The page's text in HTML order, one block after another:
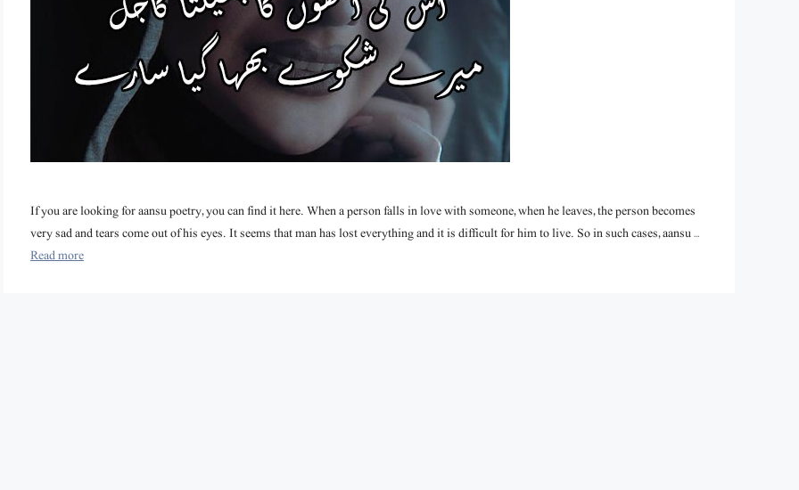
If you are looking for aansu poetry, you can find it here. When a person falls in love with someone, when he leaves, the person becomes
very sad and tears come out of his eyes. It seems that man has lost everything and it is difficult for him to live. So in such cases, aansu …
Read more